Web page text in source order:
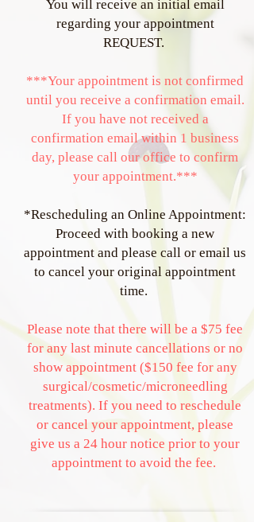
You will receive an initial email
regarding your appointment
REQUEST.
***Your appointment is not confirmed
until you receive a confirmation email.
If you have not received a
confirmation email within 1 business
day, please call our office to confirm
your appointment.***
*Rescheduling an Online Appointment:
Proceed with booking a new
appointment and please call or email us
to cancel your original appointment
time.
Please note that there will be a $75 fee
for any last minute cancellations or no
show appointment ($150 fee for any
surgical/cosmetic/microneedling
treatments). If you need to reschedule
or cancel your appointment, please
give us a 24 hour notice prior to your
appointment to avoid the fee.